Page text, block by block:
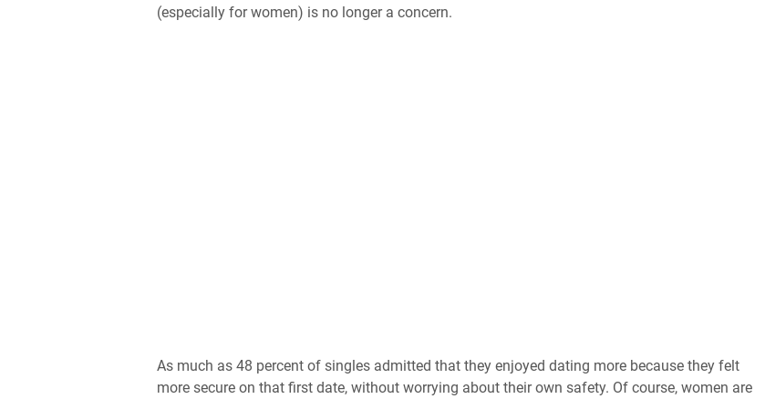
(especially for women) is no longer a concern.
As much as 48 percent of singles admitted that they enjoyed dating more because they felt
more secure on that first date, without worrying about their own safety. Of course, women are